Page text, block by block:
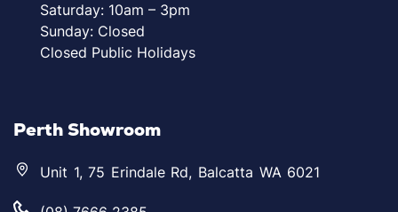
Saturday: 10am – 3pm
Sunday: Closed
Closed Public Holidays
Perth Showroom
Unit 1, 75 Erindale Rd, Balcatta WA 6021